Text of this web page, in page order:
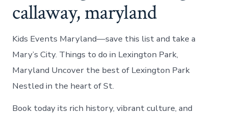
callaway, maryland
Kids Events Maryland—save this list and take a
Mary’s City. Things to do in Lexington Park,
Maryland Uncover the best of Lexington Park
Nestled in the heart of St.
Book today its rich history, vibrant culture, and